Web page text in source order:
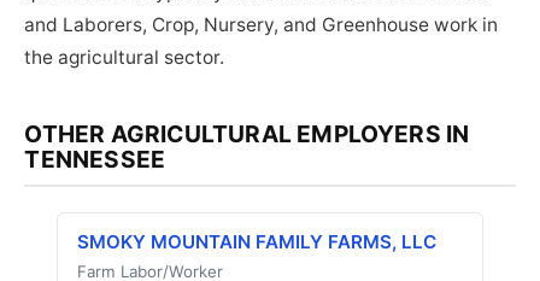
and Laborers, Crop, Nursery, and Greenhouse work in
the agricultural sector.
OTHER AGRICULTURAL EMPLOYERS IN
TENNESSEE
SMOKY MOUNTAIN FAMILY FARMS, LLC
Farm Labor/Worker